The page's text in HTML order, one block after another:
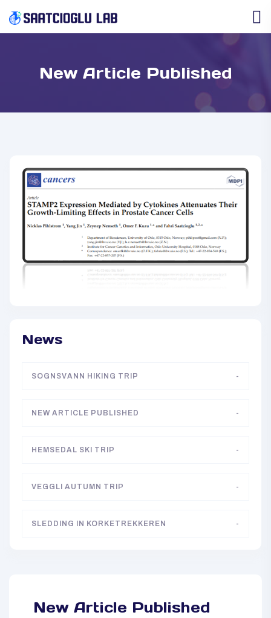
New Article Published
News
SOGNSVANN HIKING TRIP -
NEW ARTICLE PUBLISHED -
HEMSEDAL SKI TRIP -
VEGGLI AUTUMN TRIP -
SLEDDING IN KORKETREKKEREN -
New Article Published